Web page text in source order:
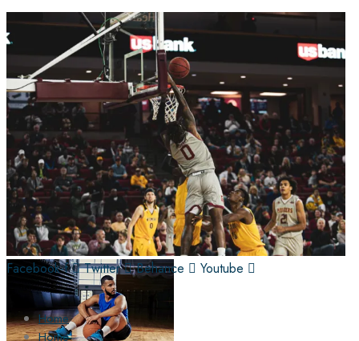
Facebook-f Twitter Behance Youtube
Home
Home